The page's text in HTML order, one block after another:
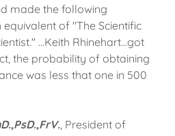
made the following
of "The Scientific
...Keith Rhinehart...got
the probability of obtaining
was less that one in 500
President of